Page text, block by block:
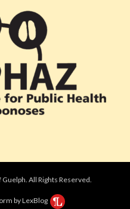
All Rights Reserved.
by LexBlog